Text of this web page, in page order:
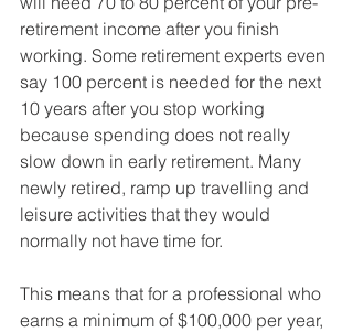
retirement income after you finish
working. Some retirement experts even
say 100 percent is needed for the next
10 years after you stop working
because spending does not really
slow down in early retirement. Many
newly retired, ramp up travelling and
leisure activities that they would
normally not have time for.
This means that for a professional who
earns a minimum of $100,000 per year,